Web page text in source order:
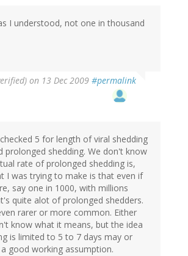
I understood, not one in thousand
on 13 Dec 2009 #permalink
5 for length of viral shedding
prolonged shedding. We don't know
rate of prolonged shedding is,
I was trying to make is that even if
say one in 1000, with millions
quite alot of prolonged shedders.
rarer or more common. Either
know what it means, but the idea
is limited to 5 to 7 days may or
good working assumption.